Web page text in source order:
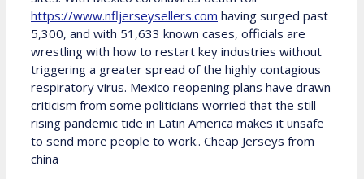
https://www.nfljerseysellers.com having surged past
5,300, and with 51,633 known cases, officials are
wrestling with how to restart key industries without
triggering a greater spread of the highly contagious
respiratory virus. Mexico reopening plans have drawn
criticism from some politicians worried that the still
rising pandemic tide in Latin America makes it unsafe
to send more people to work.. Cheap Jerseys from
china